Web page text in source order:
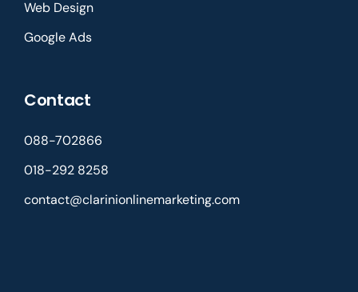
Web Design
Google Ads
Contact
088-702866
018-292 8258
contact@clarinionlinemarketing.com